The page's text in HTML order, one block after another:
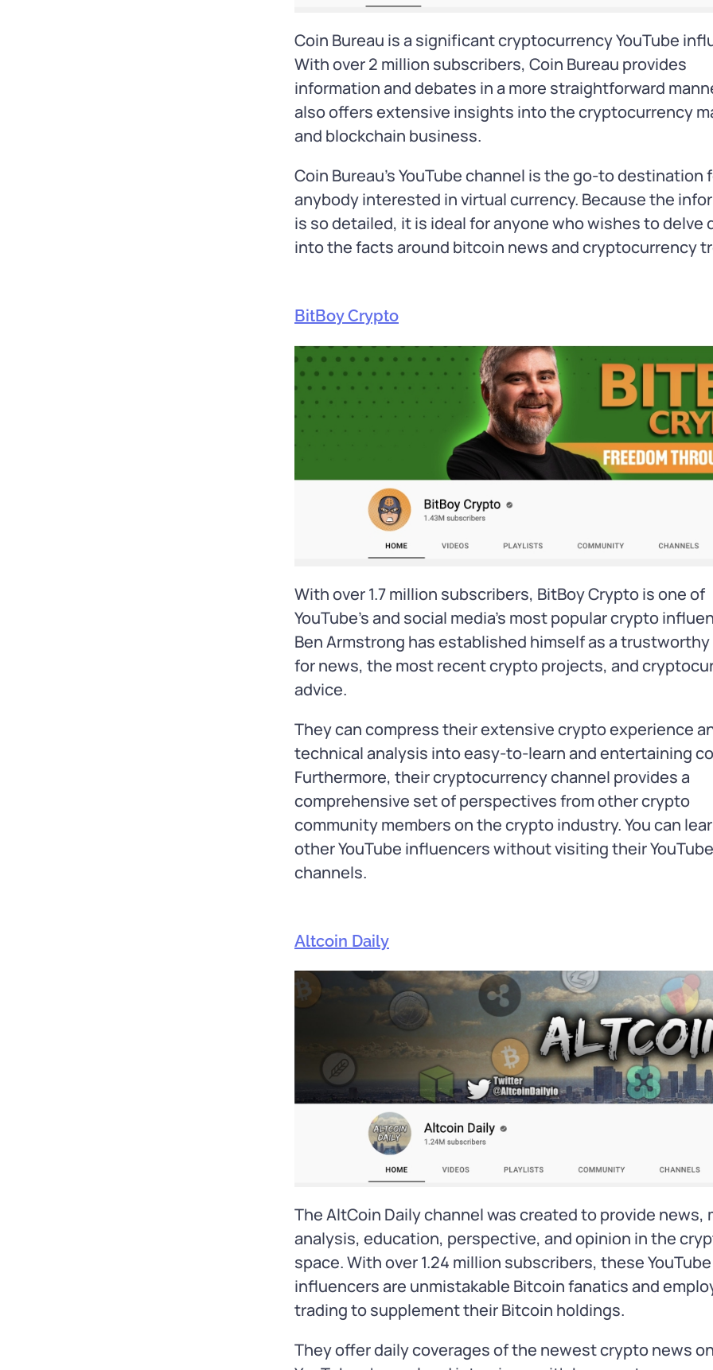
Coin Bureau is a significant cryptocurrency YouTube
With over 2 million subscribers, Coin Bureau provides
information and debates in a more straightforward
also offers extensive insights into the cryptocurrency
and blockchain business.
Coin Bureau’s YouTube channel is the go-to destination
anybody interested in virtual currency. Because the
is so detailed, it is ideal for anyone who wishes to delve
into the facts around bitcoin news and cryptocurrency
BitBoy Crypto
With over 1.7 million subscribers, BitBoy Crypto is one of
YouTube’s and social media’s most popular crypto
Ben Armstrong has established himself as a
for news, the most recent crypto projects, and
advice.
They can compress their extensive crypto experience
technical analysis into easy-to-learn and entertaining
Furthermore, their cryptocurrency channel provides a
comprehensive set of perspectives from other crypto
community members on the crypto industry. You can
other YouTube influencers without visiting their YouTube
channels.
Altcoin Daily
The AltCoin Daily channel was created to provide news,
analysis, education, perspective, and opinion in the
space. With over 1.24 million subscribers, these YouTube
influencers are unmistakable Bitcoin fanatics and
trading to supplement their Bitcoin holdings.
They offer daily coverages of the newest crypto news